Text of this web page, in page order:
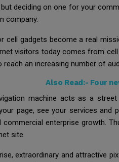
deciding on one for your
company.
cell gadgets become a real
visitors today comes from
an increasing number of
Also Read:- Four
machine acts as a
page, see your services and
enterprise growth.
site.
extraordinary and attractive